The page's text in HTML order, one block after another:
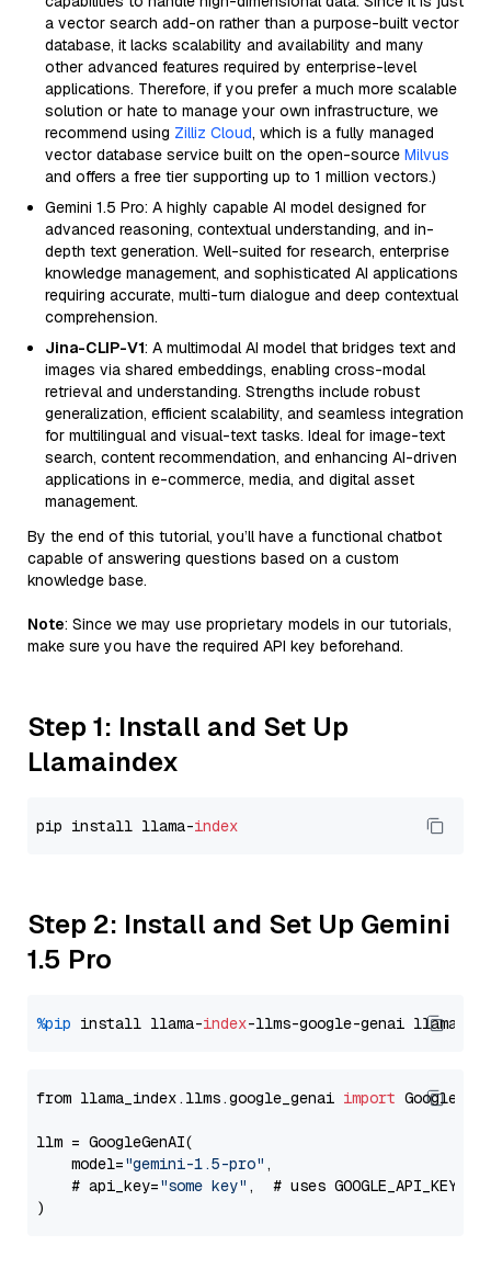
a vector search add-on rather than a purpose-built vector
database, it lacks scalability and availability and many
other advanced features required by enterprise-level
applications. Therefore, if you prefer a much more scalable
solution or hate to manage your own infrastructure, we
recommend using Zilliz Cloud, which is a fully managed
vector database service built on the open-source Milvus
and offers a free tier supporting up to 1 million vectors.)
Gemini 1.5 Pro: A highly capable AI model designed for
advanced reasoning, contextual understanding, and in-
depth text generation. Well-suited for research, enterprise
knowledge management, and sophisticated AI applications
requiring accurate, multi-turn dialogue and deep contextual
comprehension.
Jina-CLIP-V1: A multimodal AI model that bridges text and
images via shared embeddings, enabling cross-modal
retrieval and understanding. Strengths include robust
generalization, efficient scalability, and seamless integration
for multilingual and visual-text tasks. Ideal for image-text
search, content recommendation, and enhancing AI-driven
applications in e-commerce, media, and digital asset
management.
By the end of this tutorial, you’ll have a functional chatbot
capable of answering questions based on a custom
knowledge base.
Note: Since we may use proprietary models in our tutorials,
make sure you have the required API key beforehand.
Step 1: Install and Set Up
Llamaindex
pip install llama-index
Step 2: Install and Set Up Gemini
1.5 Pro
%pip install llama-index-llms-google-genai llama-
from llama_index.llms.google_genai import
llm = GoogleGenAI(
    model=
"gemini-1.5-pro" ,
    # api_key=
"some key" ,  # uses GOOGLE_API_KEY